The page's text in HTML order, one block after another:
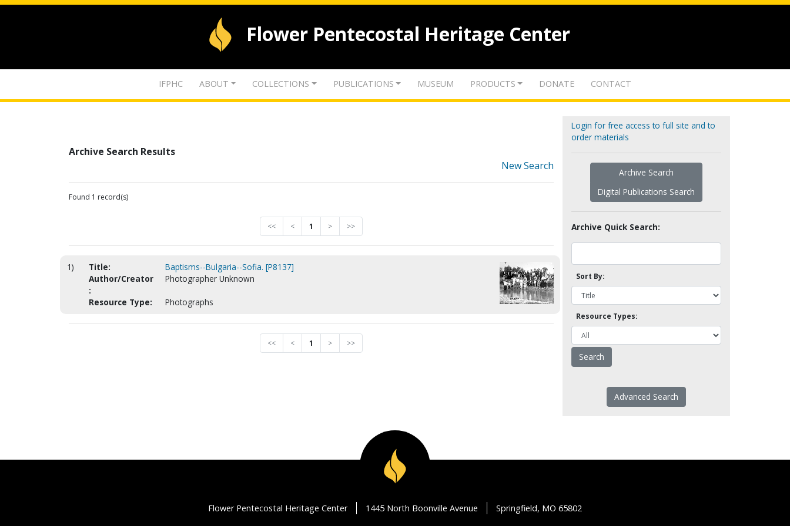
Flower Pentecostal Heritage Center
IFPHC ABOUT COLLECTIONS PUBLICATIONS MUSEUM PRODUCTS DONATE CONTACT
Archive Search Results
New Search
Found 1 record(s)
<< < 1 > >>
1) Title:
Baptisms--Bulgaria--Sofia. [P8137]
Author/Creator
:
Photographer Unknown
Resource Type: Photographs
<< < 1 > >>
Login for free access to full site and to
order materials
Archive Search
Digital Publications Search
Archive Quick Search:
Sort By:
Resource Types:
Advanced Search
Flower Pentecostal Heritage Center 1445 North Boonville Avenue Springfield, MO 65802